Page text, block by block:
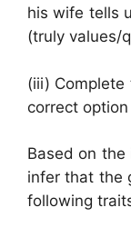
his wife tells us
(truly values/
(iii)
correct
Based on
infer that the
following traits